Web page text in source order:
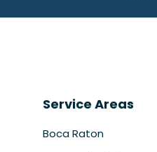
Service Areas
Boca Raton